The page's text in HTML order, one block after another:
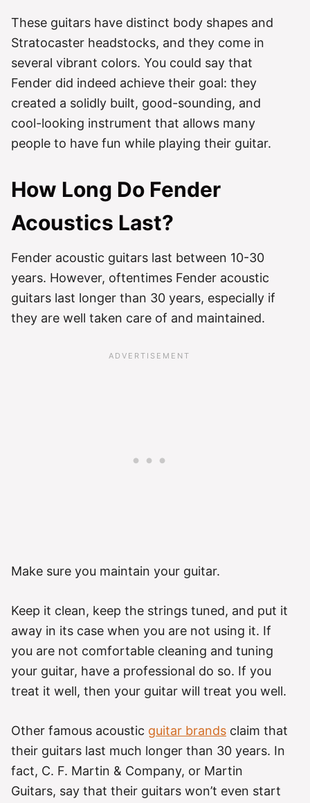
These guitars have distinct body shapes and
Stratocaster headstocks, and they come in
several vibrant colors. You could say that
Fender did indeed achieve their goal: they
created a solidly built, good-sounding, and
cool-looking instrument that allows many
people to have fun while playing their guitar.
How Long Do Fender
Acoustics Last?
Fender acoustic guitars last between 10-30
years. However, oftentimes Fender acoustic
guitars last longer than 30 years, especially if
they are well taken care of and maintained.
Make sure you maintain your guitar.
Keep it clean, keep the strings tuned, and put it
away in its case when you are not using it. If
you are not comfortable cleaning and tuning
your guitar, have a professional do so. If you
treat it well, then your guitar will treat you well.
Other famous acoustic guitar brands claim that
their guitars last much longer than 30 years. In
fact, C. F. Martin & Company, or Martin
Guitars, say that their guitars won’t even start